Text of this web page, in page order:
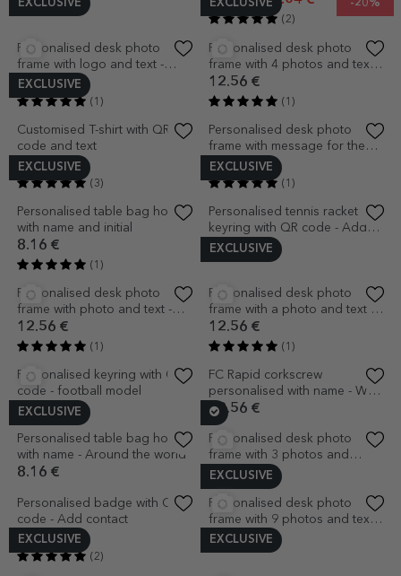
Personalised desk photo
frame with 3 photos and
message - I love you
12.56 €
Personalised desk photo
frame with a photo and
calendar
13.81 €
EXCLUSIVE
Personalised desk photo
frame with 2 photos and text -
Save the Date
12.56 €
(2)
EXCLUSIVE
Set of 5 mini chocolates
personalised with photos, QR
code and text - Love
6.91 €
(1)
EXCLUSIVE
Personalised QR code keyring
Personalised message holder